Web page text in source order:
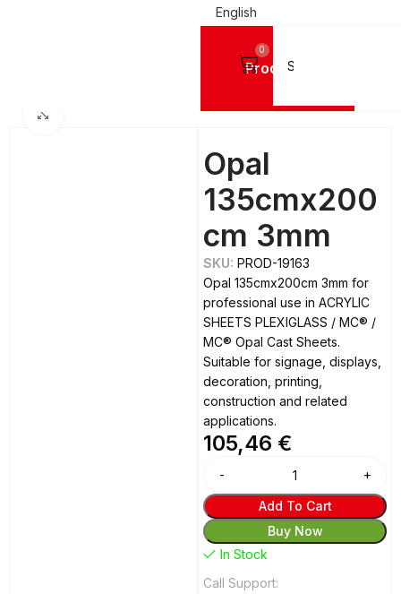
English
Products
0
Opal
135cmx200
cm 3mm
SKU:PROD-19163
Opal 135cmx200cm 3mm for
professional use in ACRYLIC
SHEETS PLEXIGLASS / MC® /
MC® Opal Cast Sheets.
Suitable for signage, displays,
decoration, printing,
construction and related
applications.
105,46 €
Add To Cart
Buy Now
In Stock
Call Support: